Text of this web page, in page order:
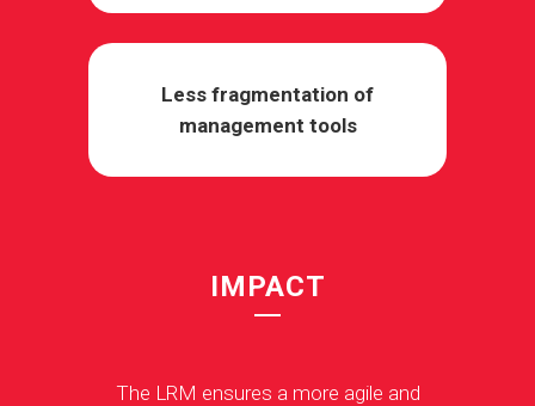
Less fragmentation of
management tools
IMPACT
The LRM ensures a more agile and